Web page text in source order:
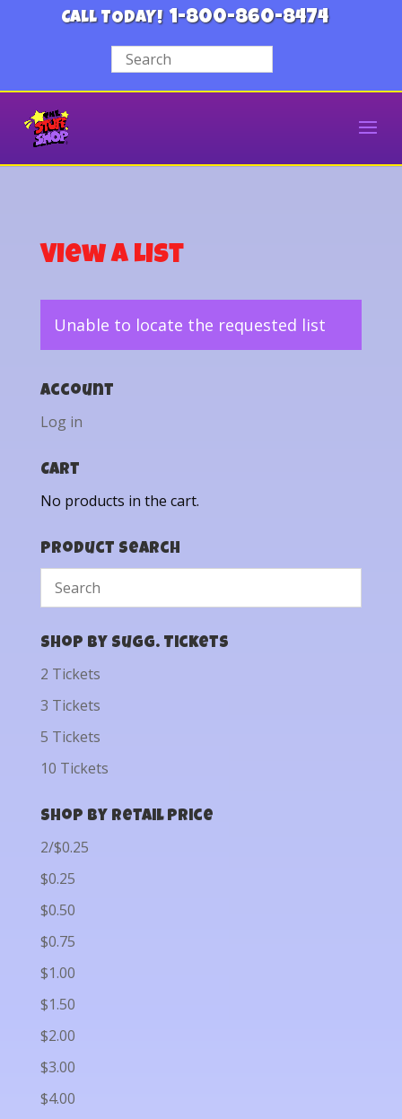
CALL TODAY! 1-800-860-8474
View a List
Unable to locate the requested list
Account
Log in
Cart
No products in the cart.
Product Search
Shop by Sugg. Tickets
2 Tickets
3 Tickets
5 Tickets
10 Tickets
Shop by Retail Price
2/$0.25
$0.25
$0.50
$0.75
$1.00
$1.50
$2.00
$3.00
$4.00